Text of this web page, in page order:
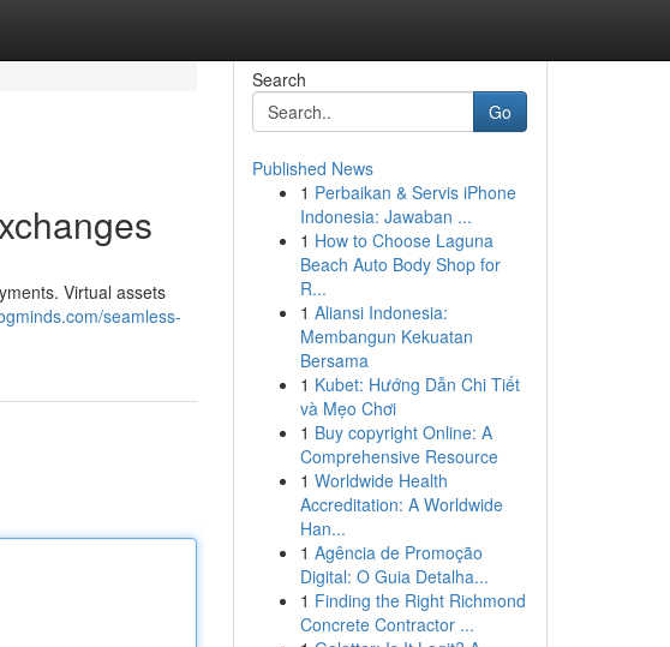
Virtual assets
seamless-
Search
Go
Published News
1 Perbaikan & Servis iPhone
Indonesia: Jawaban ...
1 How to Choose Laguna
Beach Auto Body Shop for
R...
1 Aliansi Indonesia:
Membangun Kekuatan
Bersama
1 Kubet: Hướng Dẫn Chi Tiết
và Mẹo Chơi
1 Buy copyright Online: A
Comprehensive Resource
1 Worldwide Health
Accreditation: A Worldwide
Han...
1 Agência de Promoção
Digital: O Guia Detalha...
1 Finding the Right Richmond
Concrete Contractor ...